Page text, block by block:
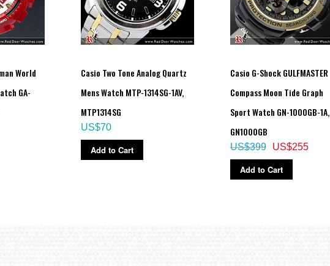
World
GA-
Casio Two Tone Analog Quartz
Mens Watch MTP-1314SG-1AV,
MTP1314SG
US$70
Add to Cart
Casio G-Shock GULFMASTER
Compass Moon Tide Graph
Sport Watch GN-1000GB-1A,
GN1000GB
US$255
US$399
Add to Cart